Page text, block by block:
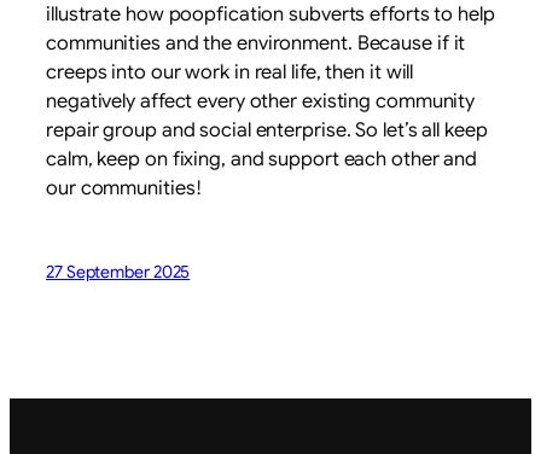
illustrate how poopfication subverts efforts to help
communities and the environment. Because if it
creeps into our work in real life, then it will
negatively affect every other existing community
repair group and social enterprise. So let’s all keep
calm, keep on fixing, and support each other and
our communities!
27 September 2025